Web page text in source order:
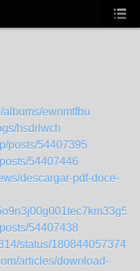
albums/ewnmtfbu
hsdrlwch
posts/54407395
54407446
descargar-pdf-doce-
54407438
status/
articles/download-